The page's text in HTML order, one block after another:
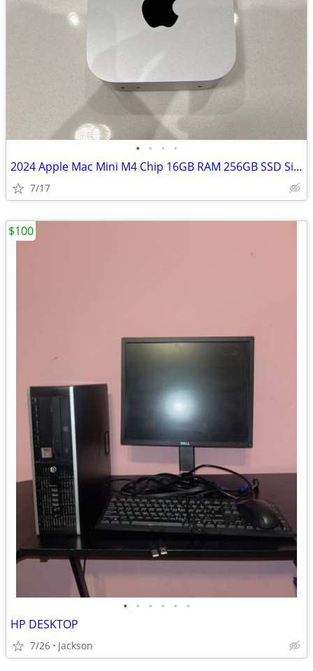
• • • •
2024 Apple Mac Mini M4 Chip 16GB RAM 256GB SSD Silver
7/17
• • • • • •
HP DESKTOP
7/26 Jackson
$100